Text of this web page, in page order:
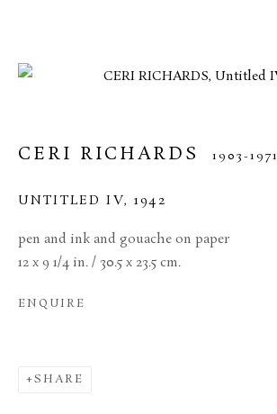
CERI RICHARDS 1903-1971
UNTITLED IV,1942
pen and ink and gouache on paper
12 x 9 1/4 in. / 30.5 x 23.5 cm.
ENQUIRE
SHARE